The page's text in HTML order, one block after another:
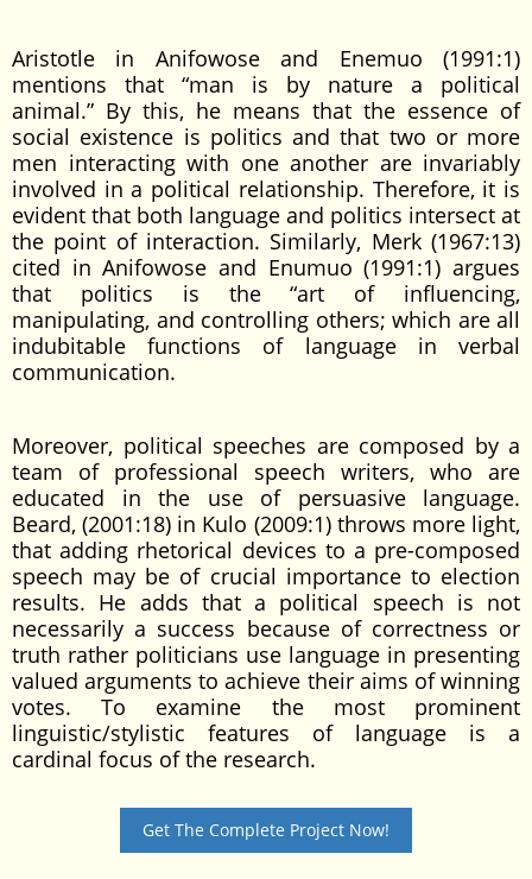
Aristotle in Anifowose and Enemuo (1991:1)
mentions that “man is by nature a political
animal.” By this, he means that the essence of
social existence is politics and that two or more
men interacting with one another are invariably
involved in a political relationship. Therefore, it is
evident that both language and politics intersect at
the point of interaction. Similarly, Merk (1967:13)
cited in Anifowose and Enumuo (1991:1) argues
that politics is the “art of influencing,
manipulating, and controlling others; which are all
indubitable functions of language in verbal
communication.
Moreover, political speeches are composed by a
team of professional speech writers, who are
educated in the use of persuasive language.
Beard, (2001:18) in Kulo (2009:1) throws more light,
that adding rhetorical devices to a pre-composed
speech may be of crucial importance to election
results. He adds that a political speech is not
necessarily a success because of correctness or
truth rather politicians use language in presenting
valued arguments to achieve their aims of winning
votes. To examine the most prominent
linguistic/stylistic features of language is a
cardinal focus of the research.
Get The Complete Project Now!